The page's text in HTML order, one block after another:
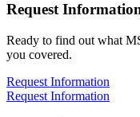
Request
Ready to find out what
you covered.
Request Information
Request Information